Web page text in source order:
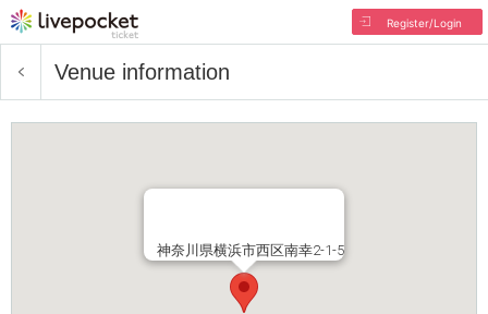
Register/Login
Venue information
神奈川県横浜市西区南幸2-1-5